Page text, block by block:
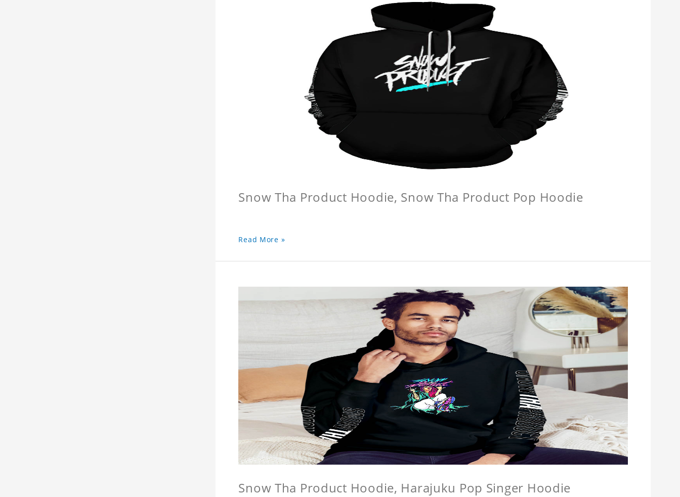
Snow Tha Product Hoodie, Snow Tha Product Pop Hoodie
Read More »
Snow Tha Product Hoodie, Harajuku Pop Singer Hoodie